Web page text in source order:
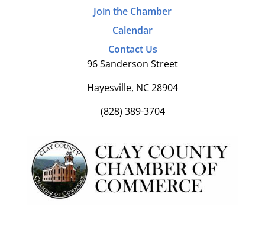
Join the Chamber
Calendar
Contact Us
96 Sanderson Street
Hayesville, NC 28904
(828) 389-3704